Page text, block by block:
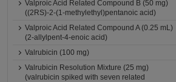
Valproic Acid Related Compound B (50 mg)
((2RS)-2-(1-methylethyl)pentanoic acid)
Valproic Acid Related Compound A (0.25 mL)
(2-allylpent-4-enoic acid)
Valrubicin (100 mg)
Valrubicin Resolution Mixture (25 mg)
(valrubicin spiked with seven related